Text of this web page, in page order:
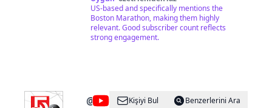
competition and achievement. Produced by
Stephen Gnoza / Boulder Video, LLC
#SeriousRunner #RunSerious
#RunningComedy #RunningSatire
US-based and specifically mentions the
Boston Marathon, making them highly
relevant. Good subscriber count reflects
strong engagement.
@ WCVB
Kişiyi Bul
Benzerlerini Ara